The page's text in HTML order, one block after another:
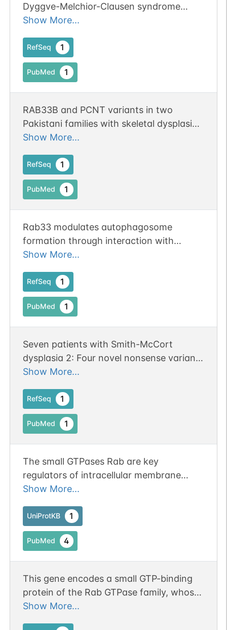
Dyggve-Melchior-Clausen syndrome
exists on 4q31.1 and that Rab protein-
disease gene in that locus.
Show More...
RefSeq 1
PubMed 1
RAB33B and PCNT variants in two
Pakistani families with skeletal dysplasia
and short stature. Publication Status:
Show More...
RefSeq 1
PubMed 1
Rab33 modulates autophagosome
formation through interaction with
Atg16L
Show More...
RefSeq 1
PubMed 1
Seven patients with Smith-McCort
dysplasia 2: Four novel nonsense variants
in RAB33B and follow-up findings.
Show More...
RefSeq 1
PubMed 1
The small GTPases Rab are key
regulators of intracellular membrane
trafficking, from the formation of
membranes (PubMed:20163571,
PubMed:21808068). Rabs cycle between
an inactive GDP-bound form and an
downstream effectors directly
responsible for vesicle formation,
movement, tethering and fusion
(PubMed:18448665, PubMed:20163571,
Show More...
UniProtKB 1
PubMed 4
This gene encodes a small GTP-binding
protein of the Rab GTPase family, whose
members function in vesicle transport
Show More...